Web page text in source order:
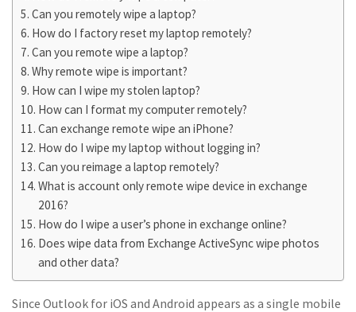
Can you remotely wipe a laptop?
How do I factory reset my laptop remotely?
Can you remote wipe a laptop?
Why remote wipe is important?
How can I wipe my stolen laptop?
How can I format my computer remotely?
Can exchange remote wipe an iPhone?
How do I wipe my laptop without logging in?
Can you reimage a laptop remotely?
What is account only remote wipe device in exchange
2016?
How do I wipe a user’s phone in exchange online?
Does wipe data from Exchange ActiveSync wipe photos
and other data?
Since Outlook for iOS and Android appears as a single mobile